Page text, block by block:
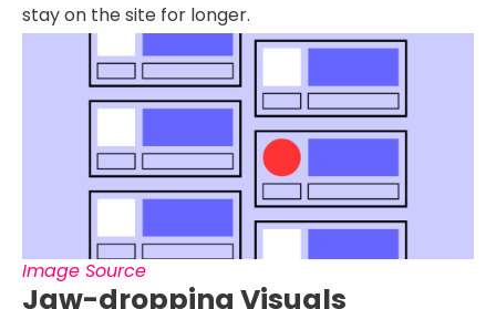
stay on the site for longer.
Image Source
Jaw-dropping Visuals